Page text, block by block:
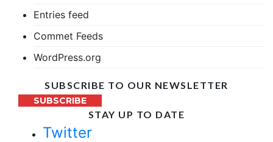
Entries feed
Commet Feeds
WordPress.org
SUBSCRIBE TO OUR NEWSLETTER
SUBSCRIBE
STAY UP TO DATE
Twitter